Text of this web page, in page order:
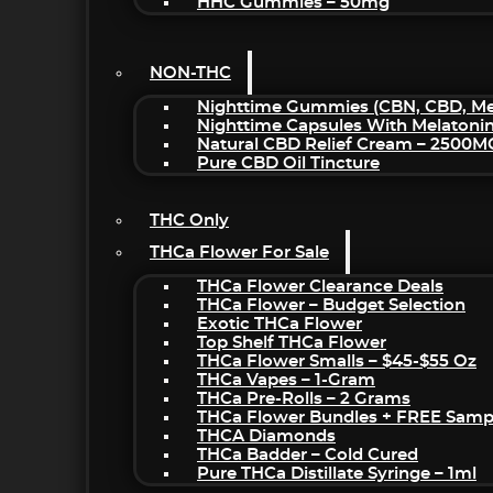
NON-THC
Nighttime Gummies (CBN, CBD,
Nighttime Capsules With
Natural CBD Relief Cream –
Pure CBD Oil Tincture
THC Only
THCa Flower For Sale
THCa Flower Clearance Deals
THCa Flower – Budget Selection
Exotic THCa Flower
Top Shelf THCa Flower
THCa Flower Smalls – $45-$55 Oz
THCa Vapes – 1-Gram
THCa Pre-Rolls – 2 Grams
THCa Flower Bundles + FREE
THCA Diamonds
THCa Badder – Cold Cured
Pure THCa Distillate Syringe – 1ml